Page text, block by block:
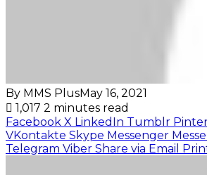
By MMS PlusMay 16, 2021
1,017 2 minutes read
Facebook X LinkedIn Tumblr
VKontakte Skype Messenger
Telegram Viber Share via Email